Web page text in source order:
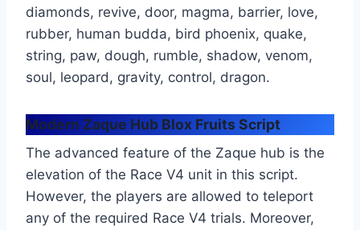
diamonds, revive, door, magma, barrier, love,
rubber, human budda, bird phoenix, quake,
string, paw, dough, rumble, shadow, venom,
soul, leopard, gravity, control, dragon.
Modern Zaque Hub Blox Fruits Script
The advanced feature of the Zaque hub is the
elevation of the Race V4 unit in this script.
However, the players are allowed to teleport
any of the required Race V4 trials. Moreover,